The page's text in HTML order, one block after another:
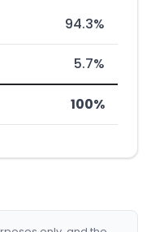
94.3%
5.7%
100%